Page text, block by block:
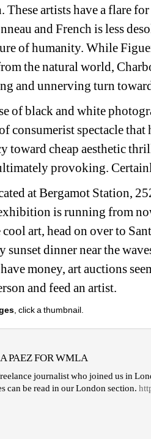
These artists have a flare
and French is less
of humanity. While
the natural world,
and unnerving turn
of black and white
consumerist spectacle
toward cheap aesthetic
provoking.
at Bergamot Station,
is running from
art, head on over to
sunset dinner near the
money, art auctions
and feed an artist.
, click a thumbnail.
PAEZ FOR WMLA
journalist who joined us in
can be read in our London section.